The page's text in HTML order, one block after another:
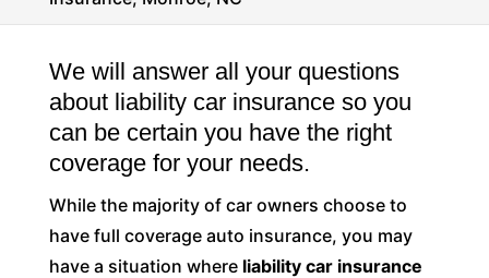
We will answer all your questions
about liability car insurance so you
can be certain you have the right
coverage for your needs.
While the majority of car owners choose to
have full coverage auto insurance, you may
have a situation where liability car insurance